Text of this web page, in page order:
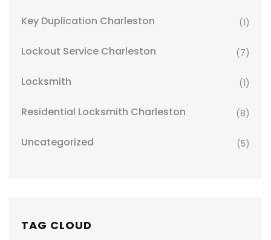
Key Duplication Charleston (1)
Lockout Service Charleston (7)
Locksmith (1)
Residential Locksmith Charleston (8)
Uncategorized (5)
TAG CLOUD